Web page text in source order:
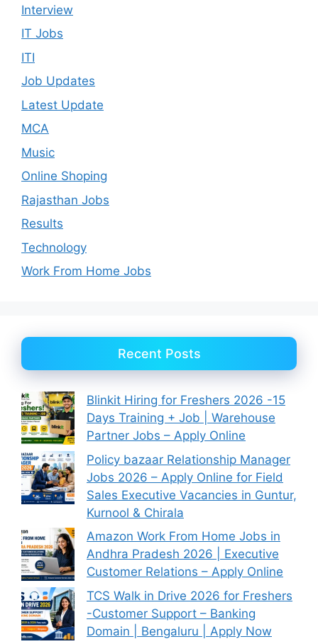
Interview
IT Jobs
ITI
Job Updates
Latest Update
MCA
Music
Online Shoping
Rajasthan Jobs
Results
Technology
Work From Home Jobs
Recent Posts
Blinkit Hiring for Freshers 2026 -15
Days Training + Job | Warehouse
Partner Jobs – Apply Online
Policy bazaar Relationship Manager
Jobs 2026 – Apply Online for Field
Sales Executive Vacancies in Guntur,
Kurnool & Chirala
Amazon Work From Home Jobs in
Andhra Pradesh 2026 | Executive
Customer Relations – Apply Online
TCS Walk in Drive 2026 for Freshers
-Customer Support – Banking
Domain | Bengaluru | Apply Now